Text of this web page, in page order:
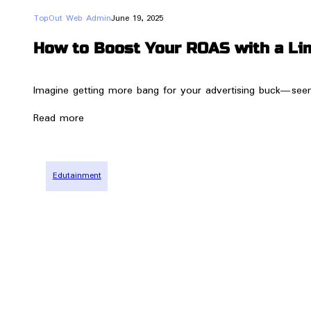
TopOut Web AdminJune 19, 2025
How to Boost Your ROAS with a
Imagine getting more bang for your advertising
Read more
Edutainment